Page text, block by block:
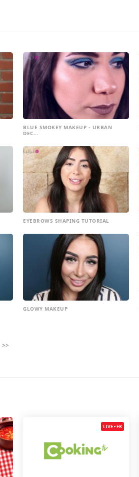
BLUE SMOKEY MAKEUP - URBAN
DEC...
EYEBROWS SHAPING TUTORIAL
GLOWY MAKEUP
>>
LIVE • FR